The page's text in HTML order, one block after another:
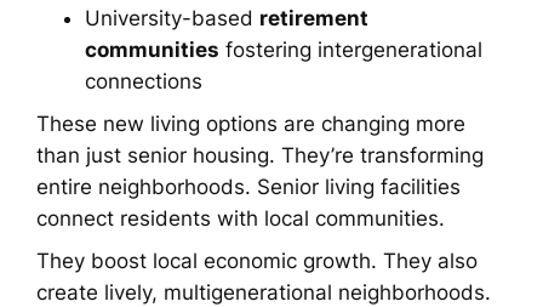
University-based retirement
communities fostering intergenerational
connections
These new living options are changing more
than just senior housing. They’re transforming
entire neighborhoods. Senior living facilities
connect residents with local communities.
They boost local economic growth. They also
create lively, multigenerational neighborhoods.